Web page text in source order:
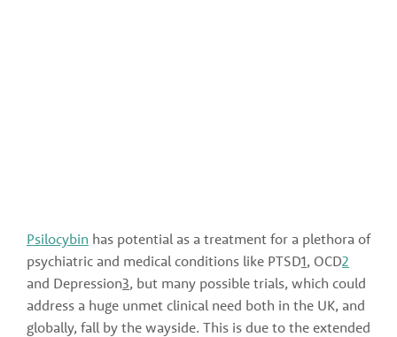
Psilocybin has potential as a treatment for a plethora of
psychiatric and medical conditions like PTSD1, OCD2
and Depression3, but many possible trials, which could
address a huge unmet clinical need both in the UK, and
globally, fall by the wayside. This is due to the extended